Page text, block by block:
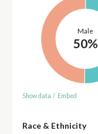
Male
50%
Show data / Embed
Race & Ethnicity